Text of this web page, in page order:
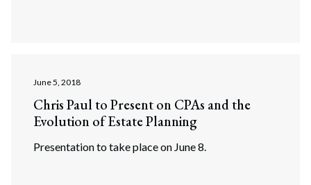
June 5, 2018
Chris Paul to Present on CPAs and the
Evolution of Estate Planning
Presentation to take place on June 8.